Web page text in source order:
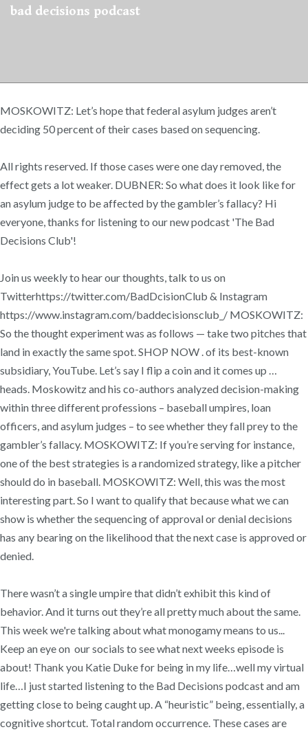
bad decisions podcast
MOSKOWITZ: Let’s hope that federal asylum judges aren’t
deciding 50 percent of their cases based on sequencing.
All rights reserved. If those cases were one day removed, the
effect gets a lot weaker. DUBNER: So what does it look like for
an asylum judge to be affected by the gambler’s fallacy? Hi
everyone, thanks for listening to our new podcast 'The Bad
Decisions Club'!
Join us weekly to hear our thoughts, talk to us on
Twitterhttps://twitter.com/BadDcisionClub & Instagram
https://www.instagram.com/baddecisionsclub_/ MOSKOWITZ:
So the thought experiment was as follows — take two pitches that
land in exactly the same spot. SHOP NOW . of its best-known
subsidiary, YouTube. Let’s say I flip a coin and it comes up …
heads. Moskowitz and his co-authors analyzed decision-making
within three different professions – baseball umpires, loan
officers, and asylum judges – to see whether they fall prey to the
gambler’s fallacy. MOSKOWITZ: If you’re serving for instance,
one of the best strategies is a randomized strategy, like a pitcher
should do in baseball. MOSKOWITZ: Well, this was the most
interesting part. So I want to qualify that because what we can
show is whether the sequencing of approval or denial decisions
has any bearing on the likelihood that the next case is approved or
denied.
There wasn’t a single umpire that didn’t exhibit this kind of
behavior. And it turns out they’re all pretty much about the same.
This week we're talking about what monogamy means to us...
Keep an eye on our socials to see what next weeks episode is
about! Thank you Katie Duke for being in my life…well my virtual
life…I just started listening to the Bad Decisions podcast and am
getting close to being caught up. A “heuristic” being, essentially, a
cognitive shortcut. Total random occurrence. These cases are